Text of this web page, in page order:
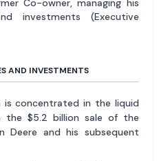
Co-owner, managing his
investments (Executive
AND INVESTMENTS
is concentrated in the liquid
the $5.2 billion sale of the
Deere and his subsequent